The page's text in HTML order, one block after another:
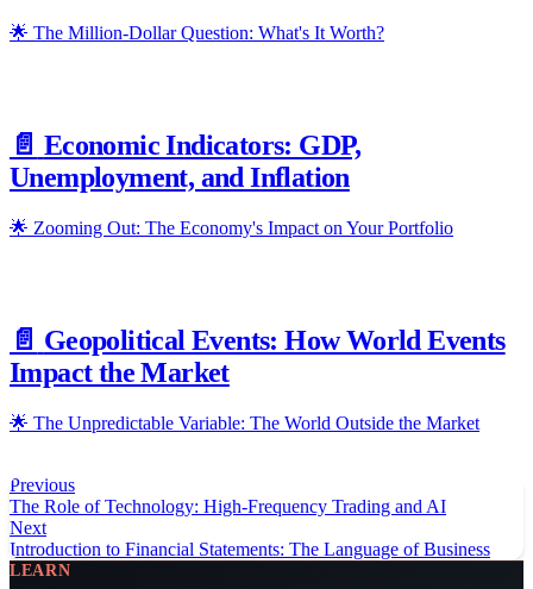
🌟 The Million-Dollar Question: What's It Worth?
📄️ Economic Indicators: GDP,
Unemployment, and Inflation
🌟 Zooming Out: The Economy's Impact on Your Portfolio
📄️ Geopolitical Events: How World Events
Impact the Market
🌟 The Unpredictable Variable: The World Outside the Market
Previous
The Role of Technology: High-Frequency Trading and AI
Next
Introduction to Financial Statements: The Language of Business
LEARN